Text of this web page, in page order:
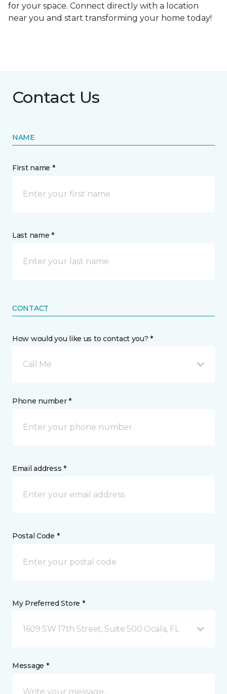
for your space. Connect directly with a location
near you and start transforming your home today!
Contact Us
NAME
First name *
Last name *
CONTACT
How would you like us to contact you? *
Call Me
Phone number *
Email address *
Postal Code *
My Preferred Store *
1609 SW 17th Street, Suite 500 Ocala, FL
Message *